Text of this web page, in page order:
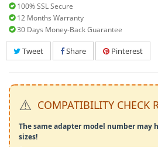
100% SSL Secure
12 Months Warranty
30 Days Money-Back Guarantee
Tweet Share Pinterest
⚠️ COMPATIBILITY CHECK
The same adapter model number may
sizes!